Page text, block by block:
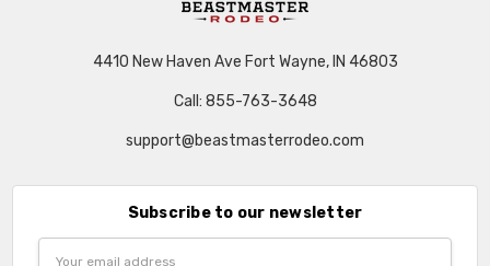
4410 New Haven Ave Fort Wayne, IN 46803
Call: 855-763-3648
support@beastmasterrodeo.com
Subscribe to our newsletter